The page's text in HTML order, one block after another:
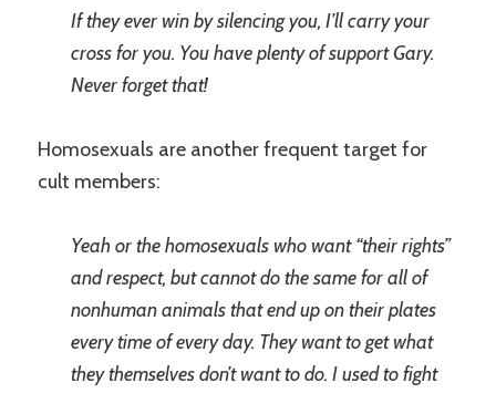
If they ever win by silencing you, I’ll carry your
cross for you. You have plenty of support Gary.
Never forget that!
Homosexuals are another frequent target for
cult members:
Yeah or the homosexuals who want “their rights”
and respect, but cannot do the same for all of
nonhuman animals that end up on their plates
every time of every day. They want to get what
they themselves don’t want to do. I used to fight